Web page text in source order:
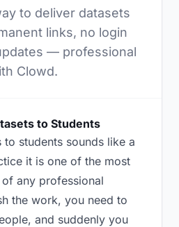
to deliver datasets
links, no login
— professional
Clowd.
to Students
to students sounds like a
it is one of the most
any professional
the work, you need to
and suddenly you